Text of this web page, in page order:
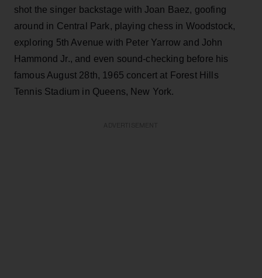
shot the singer backstage with Joan Baez, goofing
around in Central Park, playing chess in Woodstock,
exploring 5th Avenue with Peter Yarrow and John
Hammond Jr., and even sound-checking before his
famous August 28th, 1965 concert at Forest Hills
Tennis Stadium in Queens, New York.